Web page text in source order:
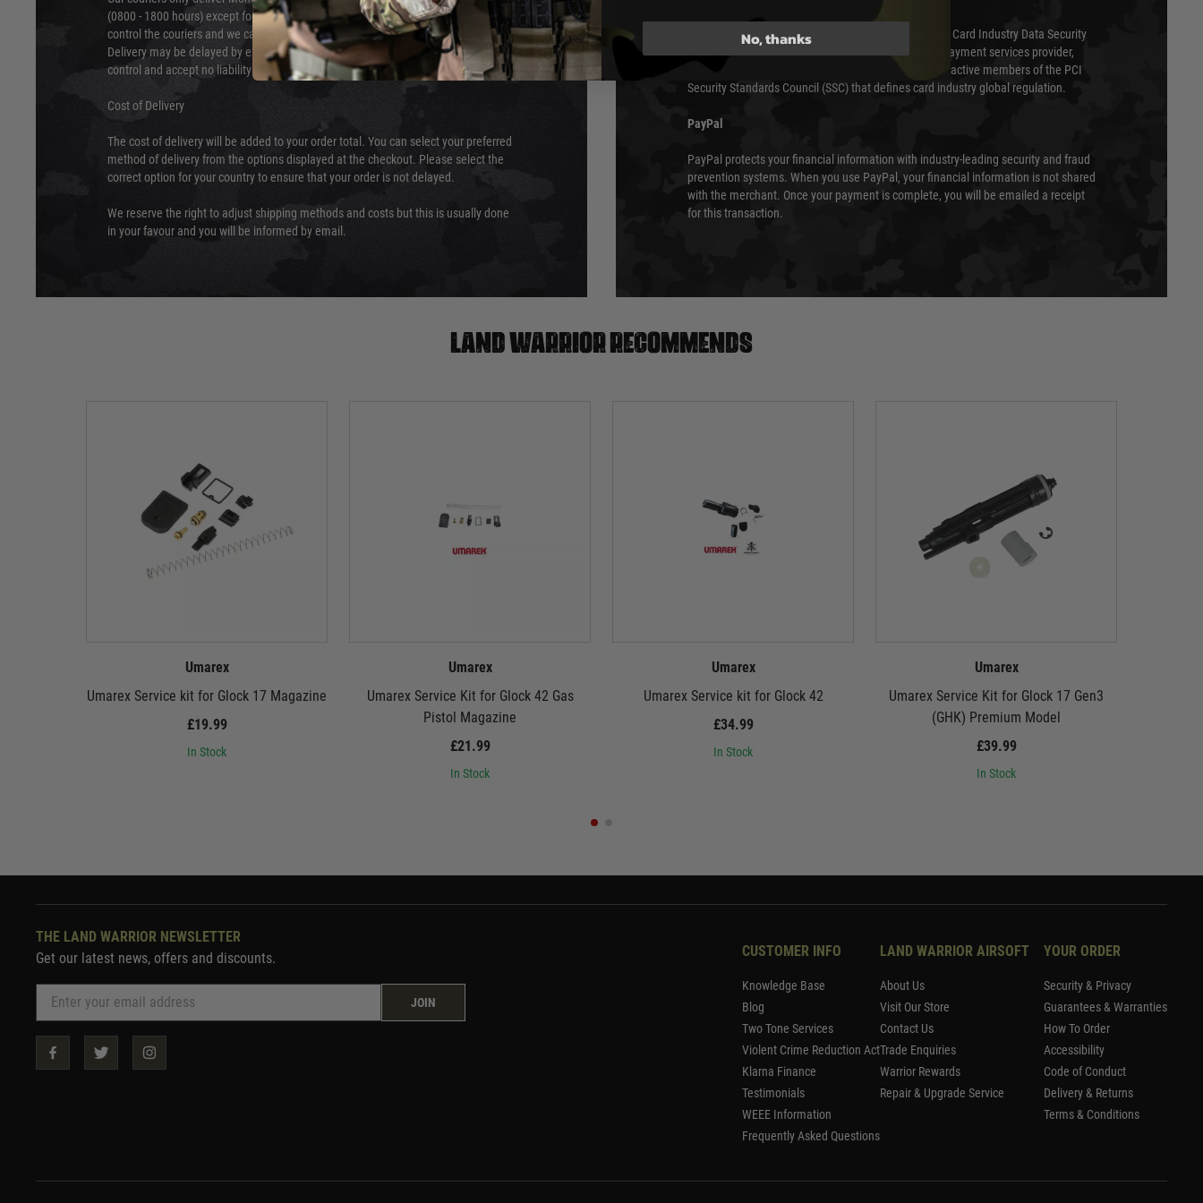
(0800 - 1800 hours) except for local and national holidays. We do not directly
control the couriers and we cannot obtain a specific delivery time from them.
Delivery may be delayed by extreme weather and events and again is out of our
control and accept no liability for delays caused by this.
Cost of Delivery
The cost of delivery will be added to your order total. You can select your preferred
method of delivery from the options displayed at the checkout. Please select the
correct option for your country to ensure that your order is not delayed.
We reserve the right to adjust shipping methods and costs but this is usually done
in your favour and you will be informed by email.
Sage pay is also audited annually under the Payment Card Industry Data Security
Standards (PCI DSS) and is a fully approved Level 1 payment services provider,
which is the highest level of compliance. We are also active members of the PCI
Security Standards Council (SSC) that defines card industry global regulation.
PayPal
PayPal protects your financial information with industry-leading security and fraud
prevention systems. When you use PayPal, your financial information is not shared
with the merchant. Once your payment is complete, you will be emailed a receipt
for this transaction.
Land warrior recommends
Umarex
Umarex Service kit for Glock 17 Magazine
£19.99
In Stock
Umarex
Umarex Service Kit for Glock 42 Gas
Pistol Magazine
£21.99
In Stock
Umarex
Umarex Service kit for Glock 42
£34.99
In Stock
Umarex
Umarex Service Kit for Glock 17 Gen3
(GHK) Premium Model
£39.99
In Stock
THE LAND WARRIOR NEWSLETTER
Get our latest news, offers and discounts.
JOIN
CUSTOMER INFO
Knowledge Base
Blog
Two Tone Services
Violent Crime Reduction Act
Klarna Finance
Testimonials
WEEE Information
Frequently Asked Questions
LAND WARRIOR AIRSOFT
About Us
Visit Our Store
Contact Us
Trade Enquiries
Warrior Rewards
Repair & Upgrade Service
YOUR ORDER
Security & Privacy
Guarantees & Warranties
How To Order
Accessibility
Code of Conduct
Delivery & Returns
Terms & Conditions
No, thanks